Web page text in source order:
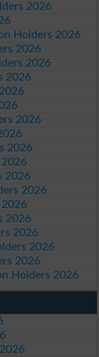
2026
Holders 2026
2026
2026
2026
2026
2026
2026
2026
2026
2026
2026
2026
Holders 2026